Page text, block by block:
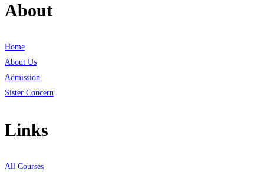
About
Home
About Us
Admission
Sister Concern
Links
All Courses